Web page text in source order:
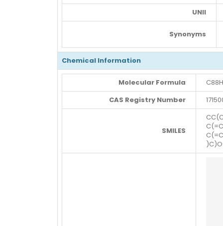
UNII
Synonyms
Chemical Information
Molecular Formula
CAS Registry Number
SMILES